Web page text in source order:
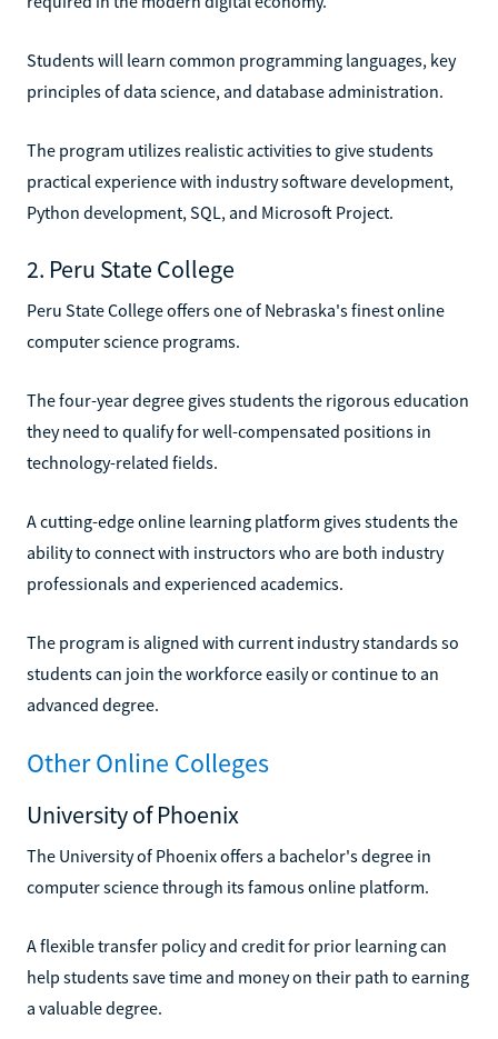
Students will learn common programming languages, key
principles of data science, and database administration.
The program utilizes realistic activities to give students
practical experience with industry software development,
Python development, SQL, and Microsoft Project.
2. Peru State College
Peru State College offers one of Nebraska's finest online
computer science programs.
The four-year degree gives students the rigorous education
they need to qualify for well-compensated positions in
technology-related fields.
A cutting-edge online learning platform gives students the
ability to connect with instructors who are both industry
professionals and experienced academics.
The program is aligned with current industry standards so
students can join the workforce easily or continue to an
advanced degree.
Other Online Colleges
University of Phoenix
The University of Phoenix offers a bachelor's degree in
computer science through its famous online platform.
A flexible transfer policy and credit for prior learning can
help students save time and money on their path to earning
a valuable degree.